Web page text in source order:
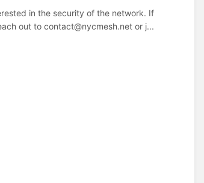
in the security of the network. If
out to contact@nycmesh.net or j...